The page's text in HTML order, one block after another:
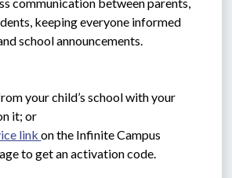
keeping everyone informed
school announcements.
your child’s school with your
it; or
link on the Infinite Campus
to get an activation code.